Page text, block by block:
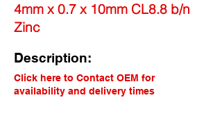
4mm x 0.7 x 10mm CL8.8 b/n
Zinc
Description:
Click here to Contact OEM for
availability and delivery times